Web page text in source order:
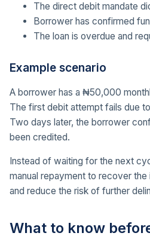
The direct debit mandate
Borrower has confirmed
The loan is overdue and
Example scenario
A borrower has a ₦50,000
The first debit attempt fails due
Two days later, the borrower
been credited.
Instead of waiting for the next
manual repayment to recover
and reduce the risk of further
What to know